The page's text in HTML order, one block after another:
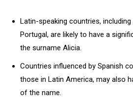
Latin-speaking countries, including
Portugal, are likely to have a
the surname Alicia.
Countries influenced by Spanish
those in Latin America, may also
of the name.